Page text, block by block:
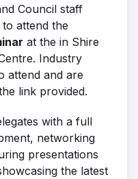
Council staff
attend the
at the in Shire
Industry
attend and are
link provided.
with a full
networking
presentations
the latest